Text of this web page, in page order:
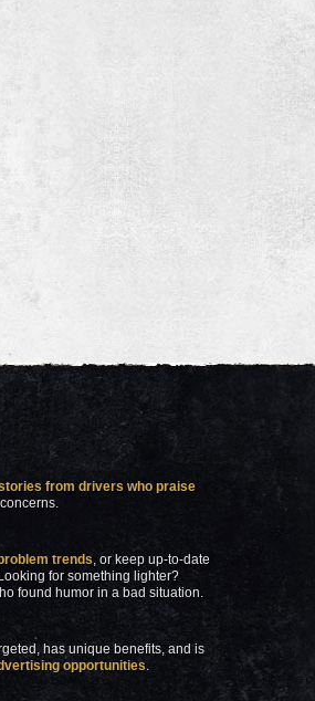
from drivers who praise
trends, or keep up-to-date
for something lighter?
found humor in a bad situation.
has unique benefits, and is
opportunities.